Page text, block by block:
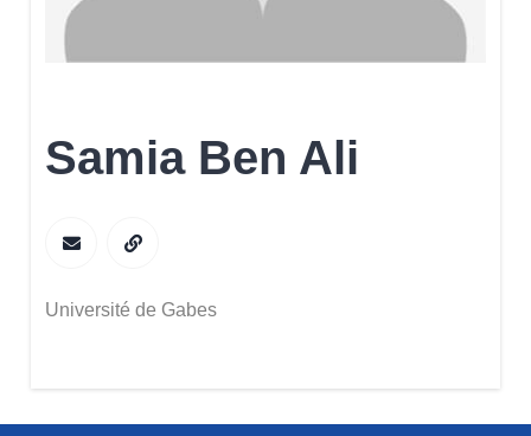
Samia Ben Ali
Université de Gabes